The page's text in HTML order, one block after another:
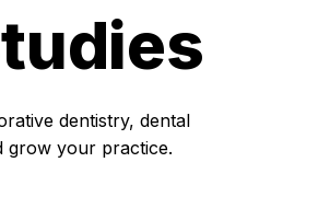
dentistry, dental
grow your practice.